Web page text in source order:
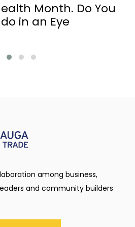
Month. Do You
in an Eye
among business,
and community builders